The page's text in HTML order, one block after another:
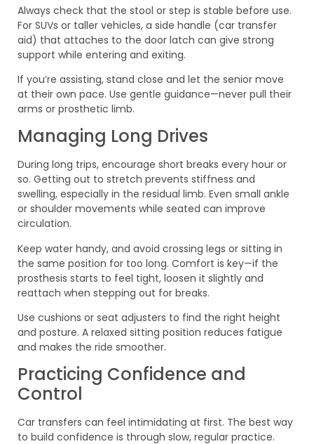
Always check that the stool or step is stable before use.
For SUVs or taller vehicles, a side handle (car transfer
aid) that attaches to the door latch can give strong
support while entering and exiting.
If you’re assisting, stand close and let the senior move
at their own pace. Use gentle guidance—never pull their
arms or prosthetic limb.
Managing Long Drives
During long trips, encourage short breaks every hour or
so. Getting out to stretch prevents stiffness and
swelling, especially in the residual limb. Even small ankle
or shoulder movements while seated can improve
circulation.
Keep water handy, and avoid crossing legs or sitting in
the same position for too long. Comfort is key—if the
prosthesis starts to feel tight, loosen it slightly and
reattach when stepping out for breaks.
Use cushions or seat adjusters to find the right height
and posture. A relaxed sitting position reduces fatigue
and makes the ride smoother.
Practicing Confidence and
Control
Car transfers can feel intimidating at first. The best way
to build confidence is through slow, regular practice.